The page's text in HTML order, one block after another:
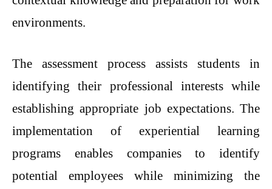
environments.
The assessment process assists students in
identifying their professional interests while
establishing appropriate job expectations. The
implementation of experiential learning
programs enables companies to identify
potential employees while minimizing the